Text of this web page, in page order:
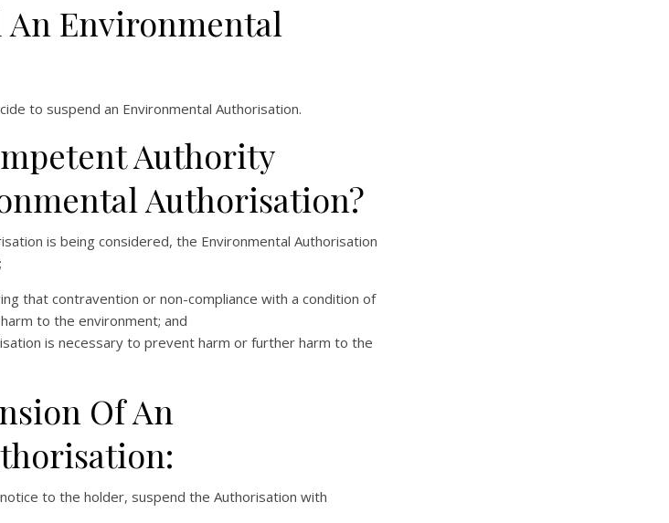
An Environmental
to suspend an Environmental Authorisation.
Authority
Authorisation?
is being considered, the Environmental Authorisation
that contravention or non-compliance with a condition of
to the environment; and
is necessary to prevent harm or further harm to the
Of An
to the holder, suspend the Authorisation with